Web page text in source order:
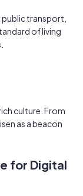
transport,
of living
culture. From
as a beacon
for Digital